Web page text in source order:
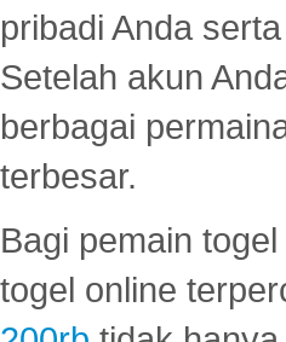
pribadi Anda
Setelah akun
berbagai
terbesar.
Bagi pemain
togel online